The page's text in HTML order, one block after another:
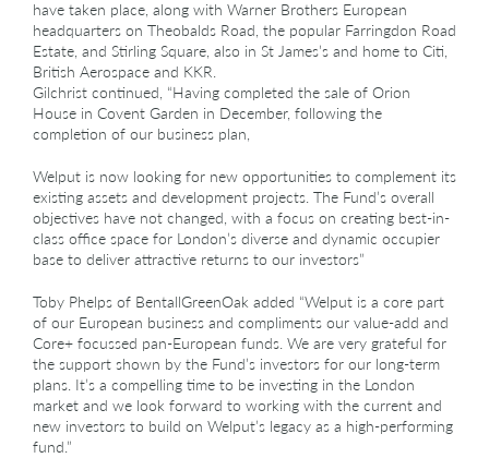
have taken place, along with Warner Brothers European
headquarters on Theobalds Road, the popular Farringdon Road
Estate, and Stirling Square, also in St James’s and home to Citi,
British Aerospace and KKR.
Gilchrist continued, “Having completed the sale of Orion
House in Covent Garden in December, following the
completion of our business plan,
Welput is now looking for new opportunities to complement its
existing assets and development projects. The Fund’s overall
objectives have not changed, with a focus on creating best-in-
class office space for London’s diverse and dynamic occupier
base to deliver attractive returns to our investors”
Toby Phelps of BentallGreenOak added “Welput is a core part
of our European business and compliments our value-add and
Core+ focussed pan-European funds. We are very grateful for
the support shown by the Fund’s investors for our long-term
plans. It’s a compelling time to be investing in the London
market and we look forward to working with the current and
new investors to build on Welput’s legacy as a high-performing
fund.”